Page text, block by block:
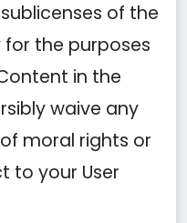
of the
the purposes
in the
waive any
moral rights or
to your User